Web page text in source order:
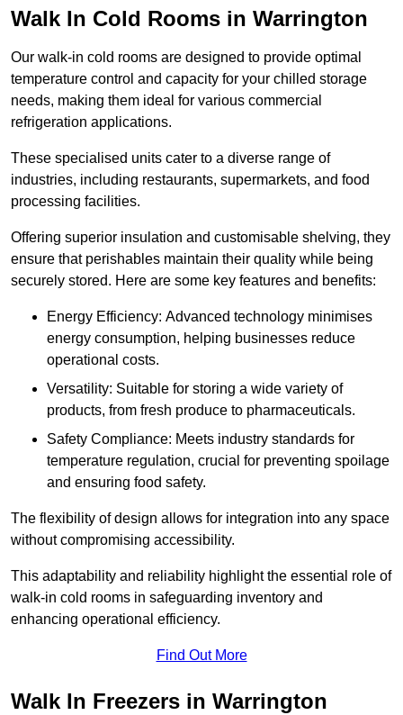
Walk In Cold Rooms in Warrington
Our walk-in cold rooms are designed to provide optimal
temperature control and capacity for your chilled storage
needs, making them ideal for various commercial
refrigeration applications.
These specialised units cater to a diverse range of
industries, including restaurants, supermarkets, and food
processing facilities.
Offering superior insulation and customisable shelving, they
ensure that perishables maintain their quality while being
securely stored. Here are some key features and benefits:
Energy Efficiency: Advanced technology minimises
energy consumption, helping businesses reduce
operational costs.
Versatility: Suitable for storing a wide variety of
products, from fresh produce to pharmaceuticals.
Safety Compliance: Meets industry standards for
temperature regulation, crucial for preventing spoilage
and ensuring food safety.
The flexibility of design allows for integration into any space
without compromising accessibility.
This adaptability and reliability highlight the essential role of
walk-in cold rooms in safeguarding inventory and
enhancing operational efficiency.
Find Out More
Walk In Freezers in Warrington